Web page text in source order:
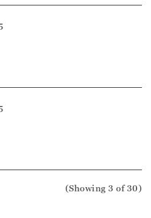
(Showing 3 of 30)